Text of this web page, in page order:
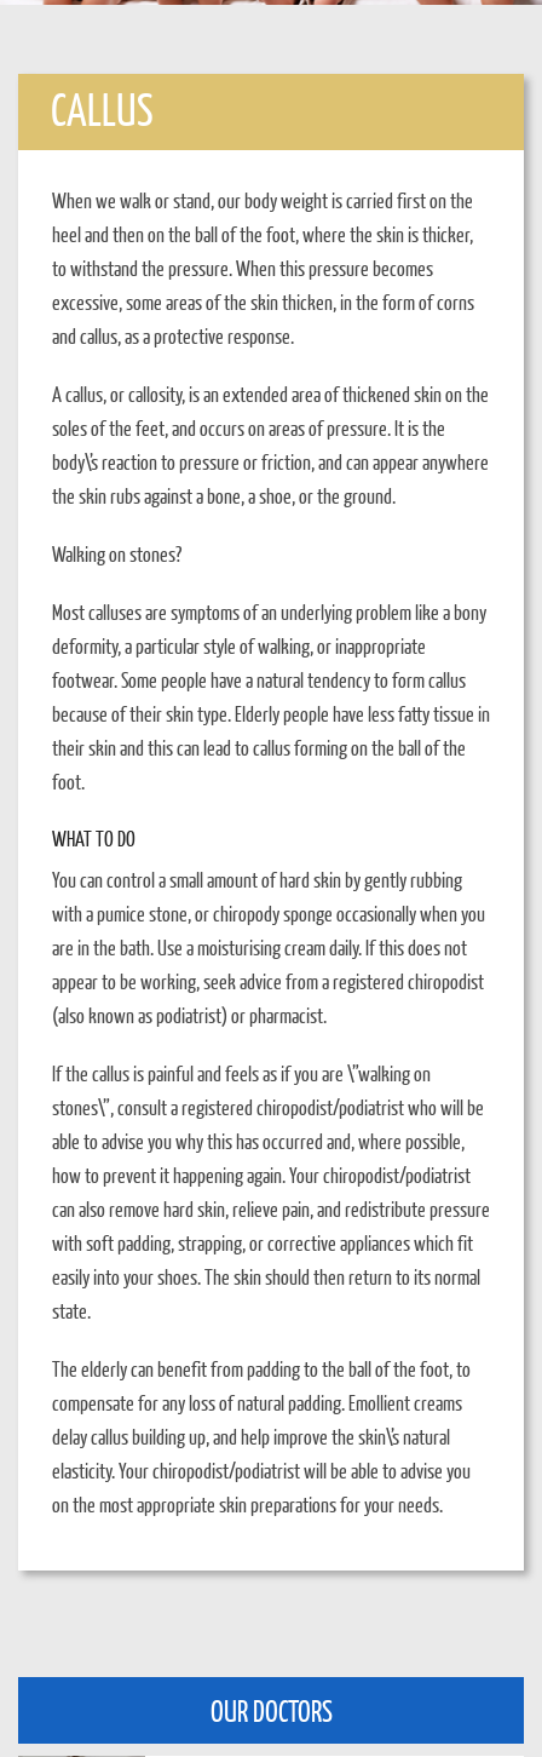
CALLUS
When we walk or stand, our body weight is carried first on the
heel and then on the ball of the foot, where the skin is thicker,
to withstand the pressure. When this pressure becomes
excessive, some areas of the skin thicken, in the form of corns
and callus, as a protective response.
A callus, or callosity, is an extended area of thickened skin on the
soles of the feet, and occurs on areas of pressure. It is the
body\’s reaction to pressure or friction, and can appear anywhere
the skin rubs against a bone, a shoe, or the ground.
Walking on stones?
Most calluses are symptoms of an underlying problem like a bony
deformity, a particular style of walking, or inappropriate
footwear. Some people have a natural tendency to form callus
because of their skin type. Elderly people have less fatty tissue in
their skin and this can lead to callus forming on the ball of the
foot.
WHAT TO DO
You can control a small amount of hard skin by gently rubbing
with a pumice stone, or chiropody sponge occasionally when you
are in the bath. Use a moisturising cream daily. If this does not
appear to be working, seek advice from a registered chiropodist
(also known as podiatrist) or pharmacist.
If the callus is painful and feels as if you are \”walking on
stones\”, consult a registered chiropodist/podiatrist who will be
able to advise you why this has occurred and, where possible,
how to prevent it happening again. Your chiropodist/podiatrist
can also remove hard skin, relieve pain, and redistribute pressure
with soft padding, strapping, or corrective appliances which fit
easily into your shoes. The skin should then return to its normal
state.
The elderly can benefit from padding to the ball of the foot, to
compensate for any loss of natural padding. Emollient creams
delay callus building up, and help improve the skin\’s natural
elasticity. Your chiropodist/podiatrist will be able to advise you
on the most appropriate skin preparations for your needs.
OUR DOCTORS